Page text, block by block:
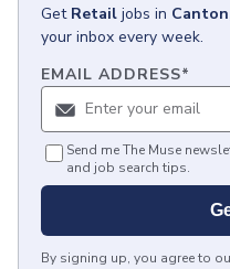
Get Retail jobs in
your inbox every week.
EMAIL ADDRESS*
Send me The Muse
and job search tips.
By signing up, you agree to